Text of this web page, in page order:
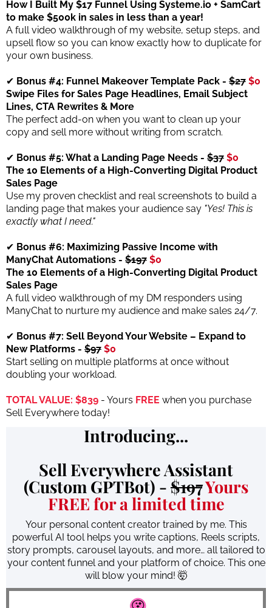
How I Built My $17 Funnel Using Systeme.io + SamCart
to make $500k in sales in less than a year!
A full video walkthrough of my website, setup steps, and
upsell flow so you can know exactly how to duplicate for
your own business.
✔ Bonus #4: Funnel Makeover Template Pack - $27 $0
Swipe Files for Sales Page Headlines, Email Subject
Lines, CTA Rewrites & More
The perfect add-on when you want to clean up your
copy and sell more without writing from scratch.
✔ Bonus #5: What a Landing Page Needs - $37 $0
The 10 Elements of a High-Converting Digital Product
Sales Page
Use my proven checklist and real screenshots to build a
landing page that makes your audience say "Yes! This is
exactly what I need."
✔ Bonus #6: Maximizing Passive Income with
ManyChat Automations - $197 $0
The 10 Elements of a High-Converting Digital Product
Sales Page
A full video walkthrough of my DM responders using
ManyChat to nurture my audience and make sales 24/7.
✔ Bonus #7: Sell Beyond Your Website – Expand to
New Platforms - $97 $0
Start selling on multiple platforms at once without
doubling your workload.
TOTAL VALUE: $839 - Yours FREE when you purchase
Sell Everywhere today!
Introducing...
Sell Everywhere Assistant
(Custom GPTBot) -$197Yours
FREE for a limited time
Your personal content creator trained by me. This
powerful AI tool helps you write captions, Reels scripts,
story prompts, carousel layouts, and more… all tailored to
your content funnel and your platform of choice. This one
will blow your mind! 🤯